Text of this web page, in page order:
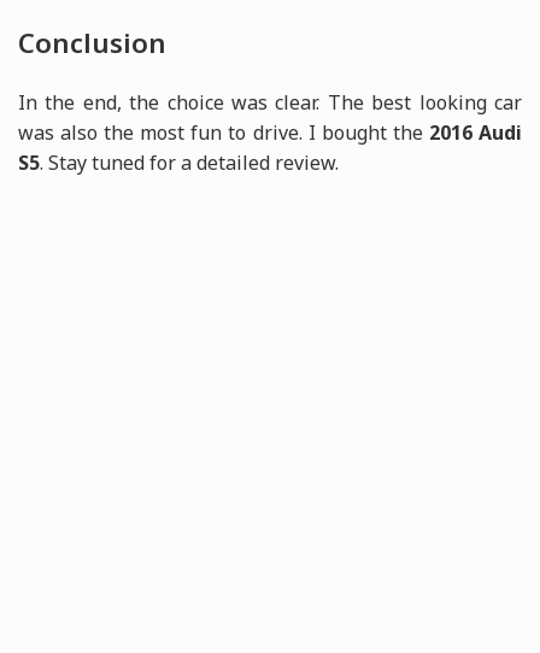
Conclusion
In the end, the choice was clear. The best looking car
was also the most fun to drive. I bought the 2016 Audi
S5. Stay tuned for a detailed review.